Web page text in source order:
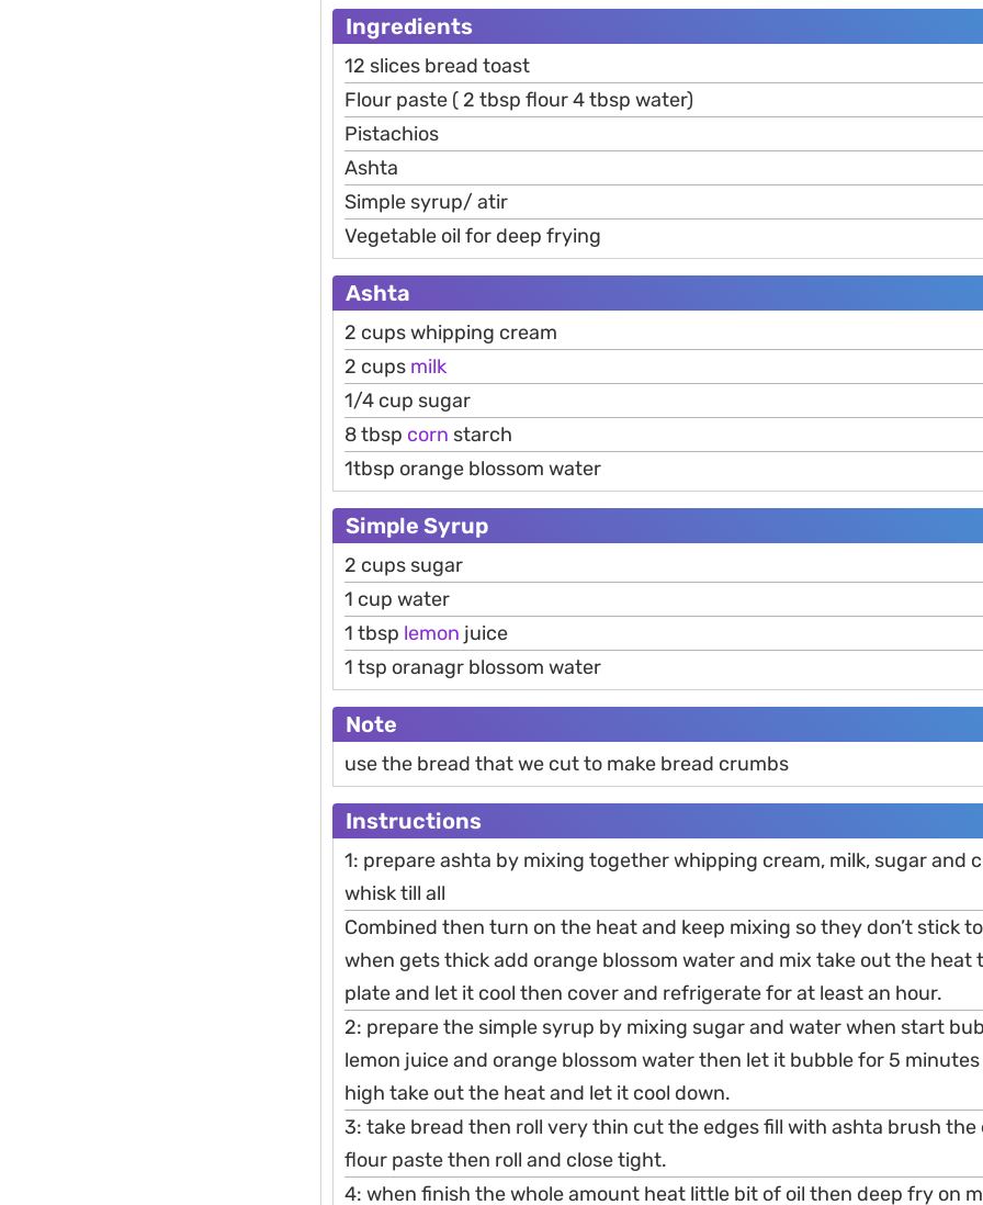
Ingredients
12 slices bread toast
Flour paste ( 2 tbsp flour 4 tbsp water)
Pistachios
Ashta
Simple syrup/ atir
Vegetable oil for deep frying
Ashta
2 cups whipping cream
2 cups milk
1/4 cup sugar
8 tbsp corn starch
1tbsp orange blossom water
Simple Syrup
2 cups sugar
1 cup water
1 tbsp lemon juice
1 tsp oranagr blossom water
Note
use the bread that we cut to make bread crumbs
Instructions
1: prepare ashta by mixing together whipping cream, milk, sugar and
whisk till all
Combined then turn on the heat and keep mixing so they don’t stick
when gets thick add orange blossom water and mix take out the heat
plate and let it cool then cover and refrigerate for at least an hour.
2: prepare the simple syrup by mixing sugar and water when start
lemon juice and orange blossom water then let it bubble for 5
high take out the heat and let it cool down.
3: take bread then roll very thin cut the edges fill with ashta brush
flour paste then roll and close tight.
4: when finish the whole amount heat little bit of oil then deep fry on